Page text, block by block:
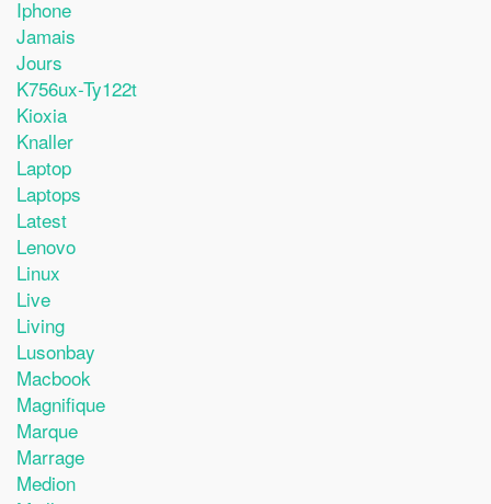
Iphone
Jamais
Jours
K756ux-Ty122t
Kioxia
Knaller
Laptop
Laptops
Latest
Lenovo
Linux
Live
Living
Lusonbay
Macbook
Magnifique
Marque
Marrage
Medion